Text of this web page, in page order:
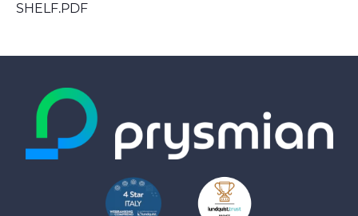
SHELF.PDF